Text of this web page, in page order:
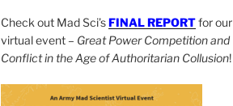
Check out Mad Sci’s FINAL REPORT for our
virtual event – Great Power Competition and
Conflict in the Age of Authoritarian Collusion!